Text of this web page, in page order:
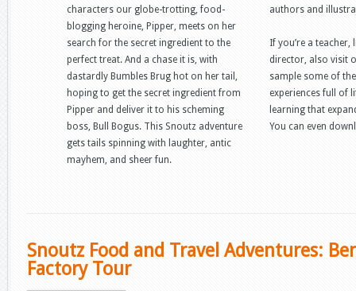
characters our globe-trotting, food-
blogging heroine, Pipper, meets on her
search for the secret ingredient to the
perfect treat. And a chase it is, with
dastardly Bumbles Brug hot on her tail,
hoping to get the secret ingredient from
Pipper and deliver it to his scheming
boss, Bull Bogus. This Snoutz adventure
gets tails spinning with laughter, antic
mayhem, and sheer fun.
authors and
If you’re a
director, also visit
sample some of
experiences full of
learning that
You can even
Snoutz Food and Travel Adventures:
Factory Tour